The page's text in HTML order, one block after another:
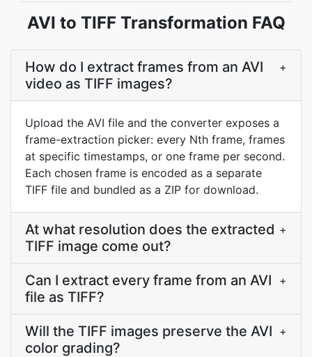
AVI to TIFF Transformation FAQ
How do I extract frames from an AVI
video as TIFF images?
+
Upload the AVI file and the converter exposes a
frame-extraction picker: every Nth frame, frames
at specific timestamps, or one frame per second.
Each chosen frame is encoded as a separate
TIFF file and bundled as a ZIP for download.
At what resolution does the extracted
TIFF image come out?
+
Can I extract every frame from an AVI
file as TIFF?
+
Will the TIFF images preserve the AVI
color grading?
+